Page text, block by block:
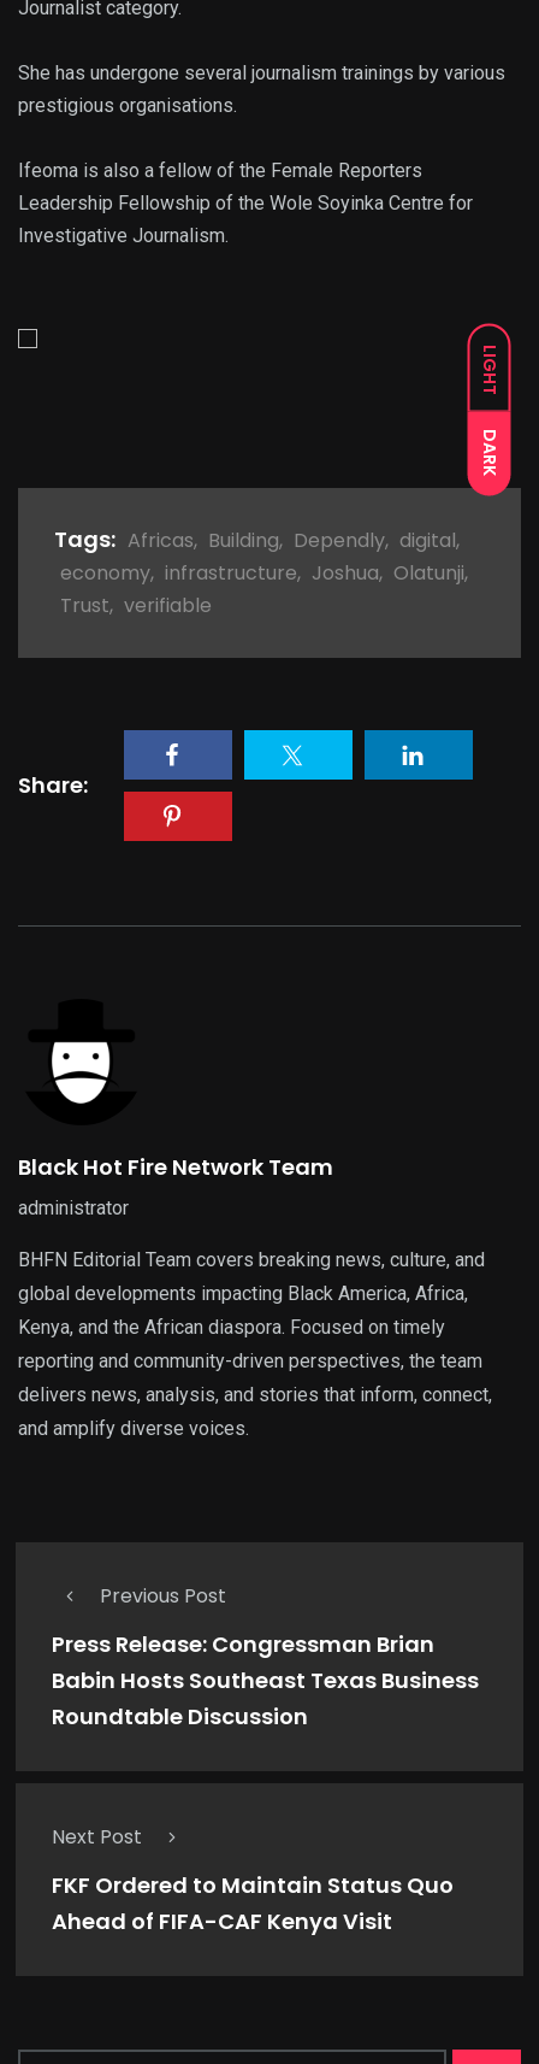
LIGHT
DARK
Journalist category.
She has undergone several journalism trainings by various
prestigious organisations.
Ifeoma is also a fellow of the Female Reporters
Leadership Fellowship of the Wole Soyinka Centre for
Investigative Journalism.
Tags: Africas, Building, Dependly, digital,
economy, infrastructure, Joshua, Olatunji,
Trust, verifiable
Share:
Black Hot Fire Network Team
administrator
BHFN Editorial Team covers breaking news, culture, and
global developments impacting Black America, Africa,
Kenya, and the African diaspora. Focused on timely
reporting and community-driven perspectives, the team
delivers news, analysis, and stories that inform, connect,
and amplify diverse voices.
Previous Post
Press Release: Congressman Brian
Babin Hosts Southeast Texas Business
Roundtable Discussion
Next Post
FKF Ordered to Maintain Status Quo
Ahead of FIFA-CAF Kenya Visit